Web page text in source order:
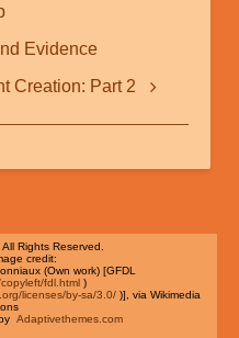
Evidence
Creation: Part 2
All Rights Reserved.
credit:
(Own work) [GFDL
fdl.html )
licenses/by-sa/3.0/ )], via Wikimedia
Adaptivethemes.com